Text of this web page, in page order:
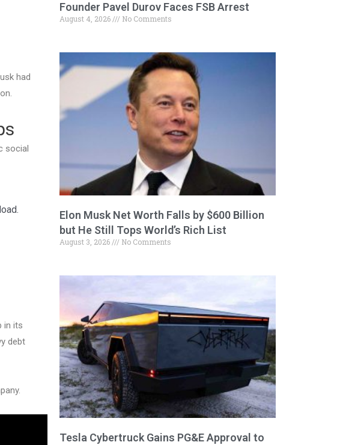
had
social
in its
debt
Founder Pavel Durov Faces FSB Arrest
August 4, 2026 No Comments
Elon Musk Net Worth Falls by $600 Billion
but He Still Tops World’s Rich List
August 3, 2026 No Comments
Tesla Cybertruck Gains PG&E Approval to